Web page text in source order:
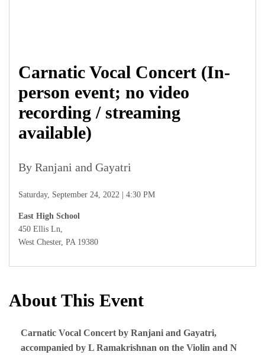
Carnatic Vocal Concert (In-
person event; no video
recording / streaming
available)
By Ranjani and Gayatri
Saturday, September 24, 2022 | 4:30 PM
East High School
450 Ellis Ln,
West Chester, PA 19380
About This Event
Carnatic Vocal Concert by Ranjani and Gayatri,
accompanied by L Ramakrishnan on the Violin and N